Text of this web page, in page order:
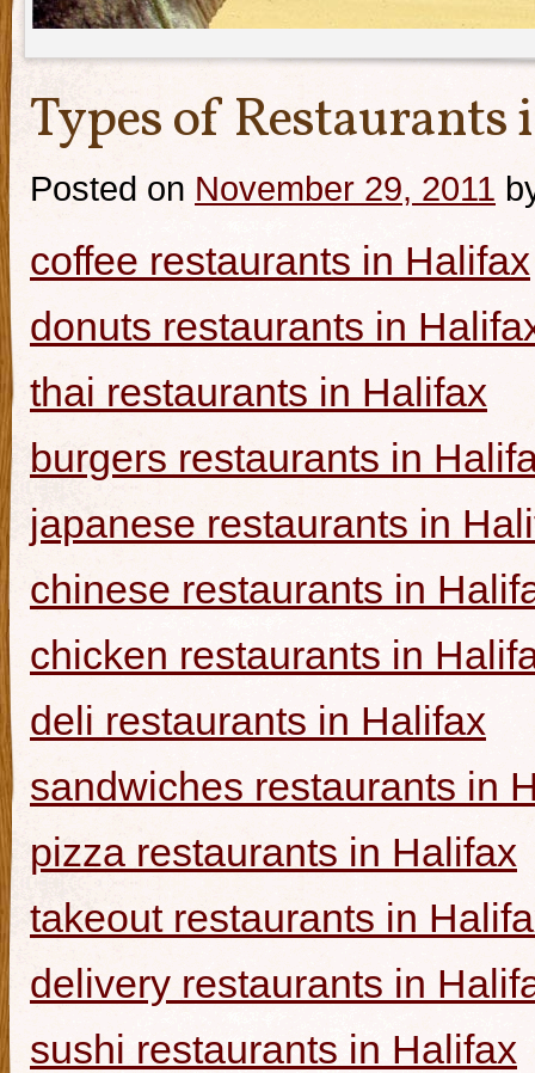
Types of
Posted on November 29, 2011
coffee restaurants in Halifax
donuts restaurants in
thai restaurants in Halifax
burgers restaurants in
japanese restaurants in
chinese restaurants in
chicken restaurants in
deli restaurants in Halifax
sandwiches restaurants in
pizza restaurants in Halifax
takeout restaurants in
delivery restaurants in
sushi restaurants in Halifax